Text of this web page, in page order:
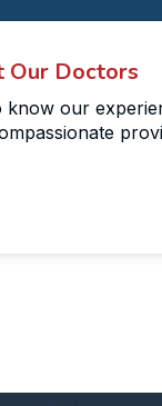
Our Doctors
know our